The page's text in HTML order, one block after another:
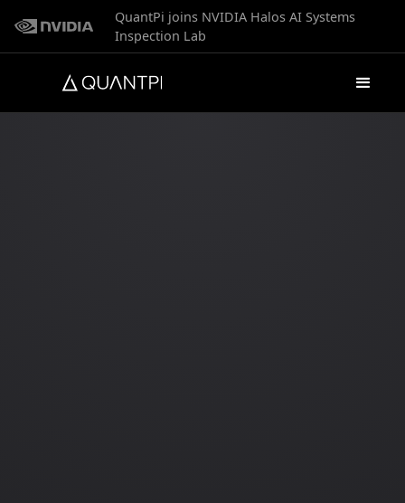
QuantPi joins NVIDIA Halos AI Systems
Inspection Lab